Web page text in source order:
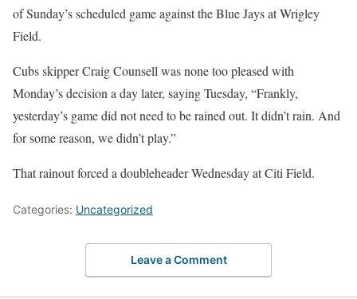
of Sunday’s scheduled game against the Blue Jays at Wrigley
Field.
Cubs skipper Craig Counsell was none too pleased with
Monday’s decision a day later, saying Tuesday, “Frankly,
yesterday’s game did not need to be rained out. It didn’t rain. And
for some reason, we didn’t play.”
That rainout forced a doubleheader Wednesday at Citi Field.
Categories: Uncategorized
Leave a Comment